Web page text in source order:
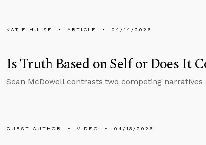
KATIE HULSE ARTICLE 04/14/2026
Is Truth Based on Self or Does It
Sean McDowell contrasts two competing
GUEST AUTHOR VIDEO 04/13/2026